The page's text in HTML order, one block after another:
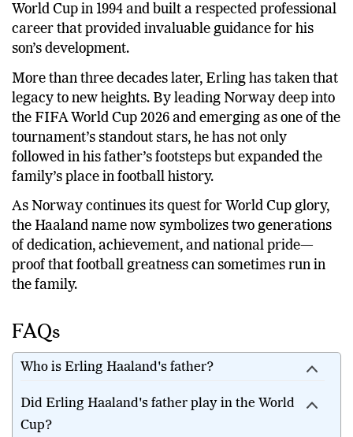
World Cup in 1994 and built a respected professional
career that provided invaluable guidance for his
son’s development.
More than three decades later, Erling has taken that
legacy to new heights. By leading Norway deep into
the FIFA World Cup 2026 and emerging as one of the
tournament’s standout stars, he has not only
followed in his father’s footsteps but expanded the
family’s place in football history.
As Norway continues its quest for World Cup glory,
the Haaland name now symbolizes two generations
of dedication, achievement, and national pride—
proof that football greatness can sometimes run in
the family.
FAQs
Who is Erling Haaland's father?
Did Erling Haaland's father play in the World
Cup?